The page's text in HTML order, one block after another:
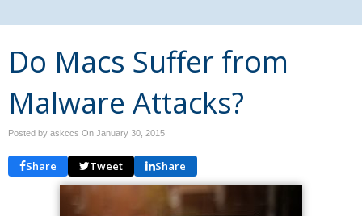
Do Macs Suffer from
Malware Attacks?
Posted by askccs On January 30, 2015
Share Tweet Share